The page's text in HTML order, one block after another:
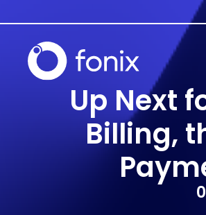
Up Next
Billing,